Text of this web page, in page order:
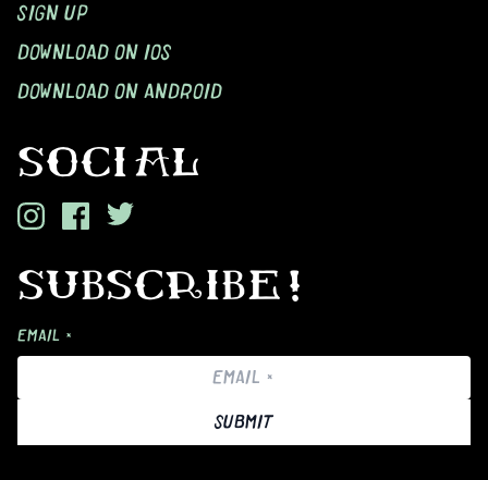
SIGN UP
DOWNLOAD ON IOS
DOWNLOAD ON ANDROID
SOCIAL
SUBSCRIBE!
EMAIL *
SUBMIT